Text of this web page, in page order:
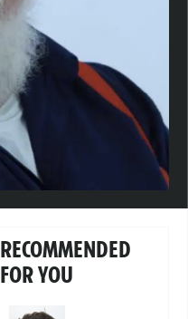
RECOMMENDED
FOR YOU